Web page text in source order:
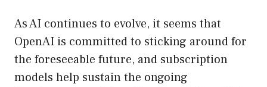
As AI continues to evolve, it seems that
OpenAI is committed to sticking around for
the foreseeable future, and subscription
models help sustain the ongoing